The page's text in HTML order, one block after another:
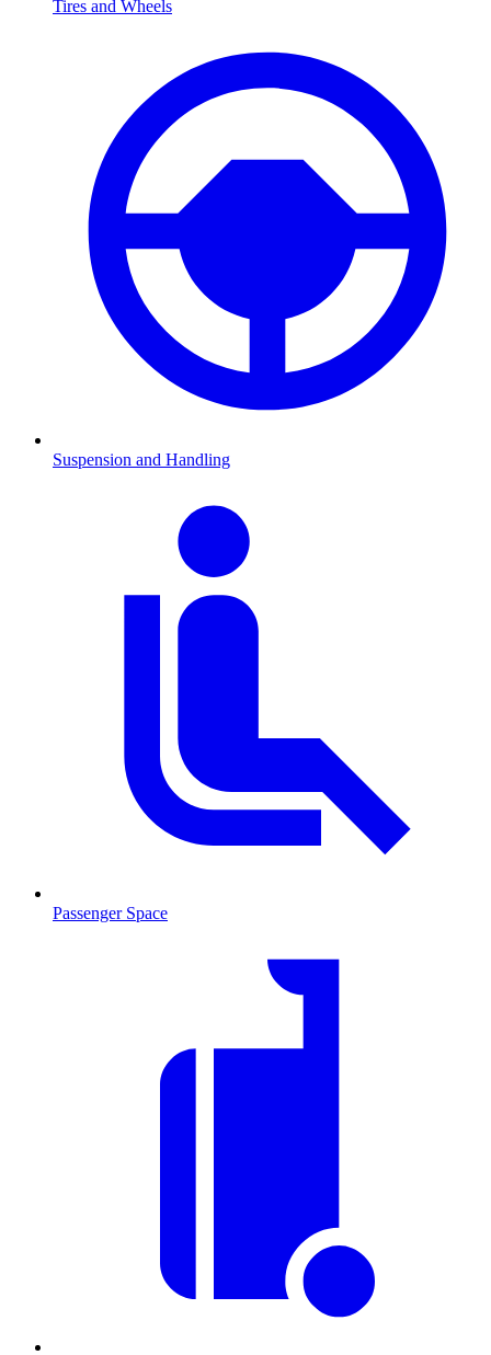
Tires and Wheels
Suspension and Handling
Passenger Space